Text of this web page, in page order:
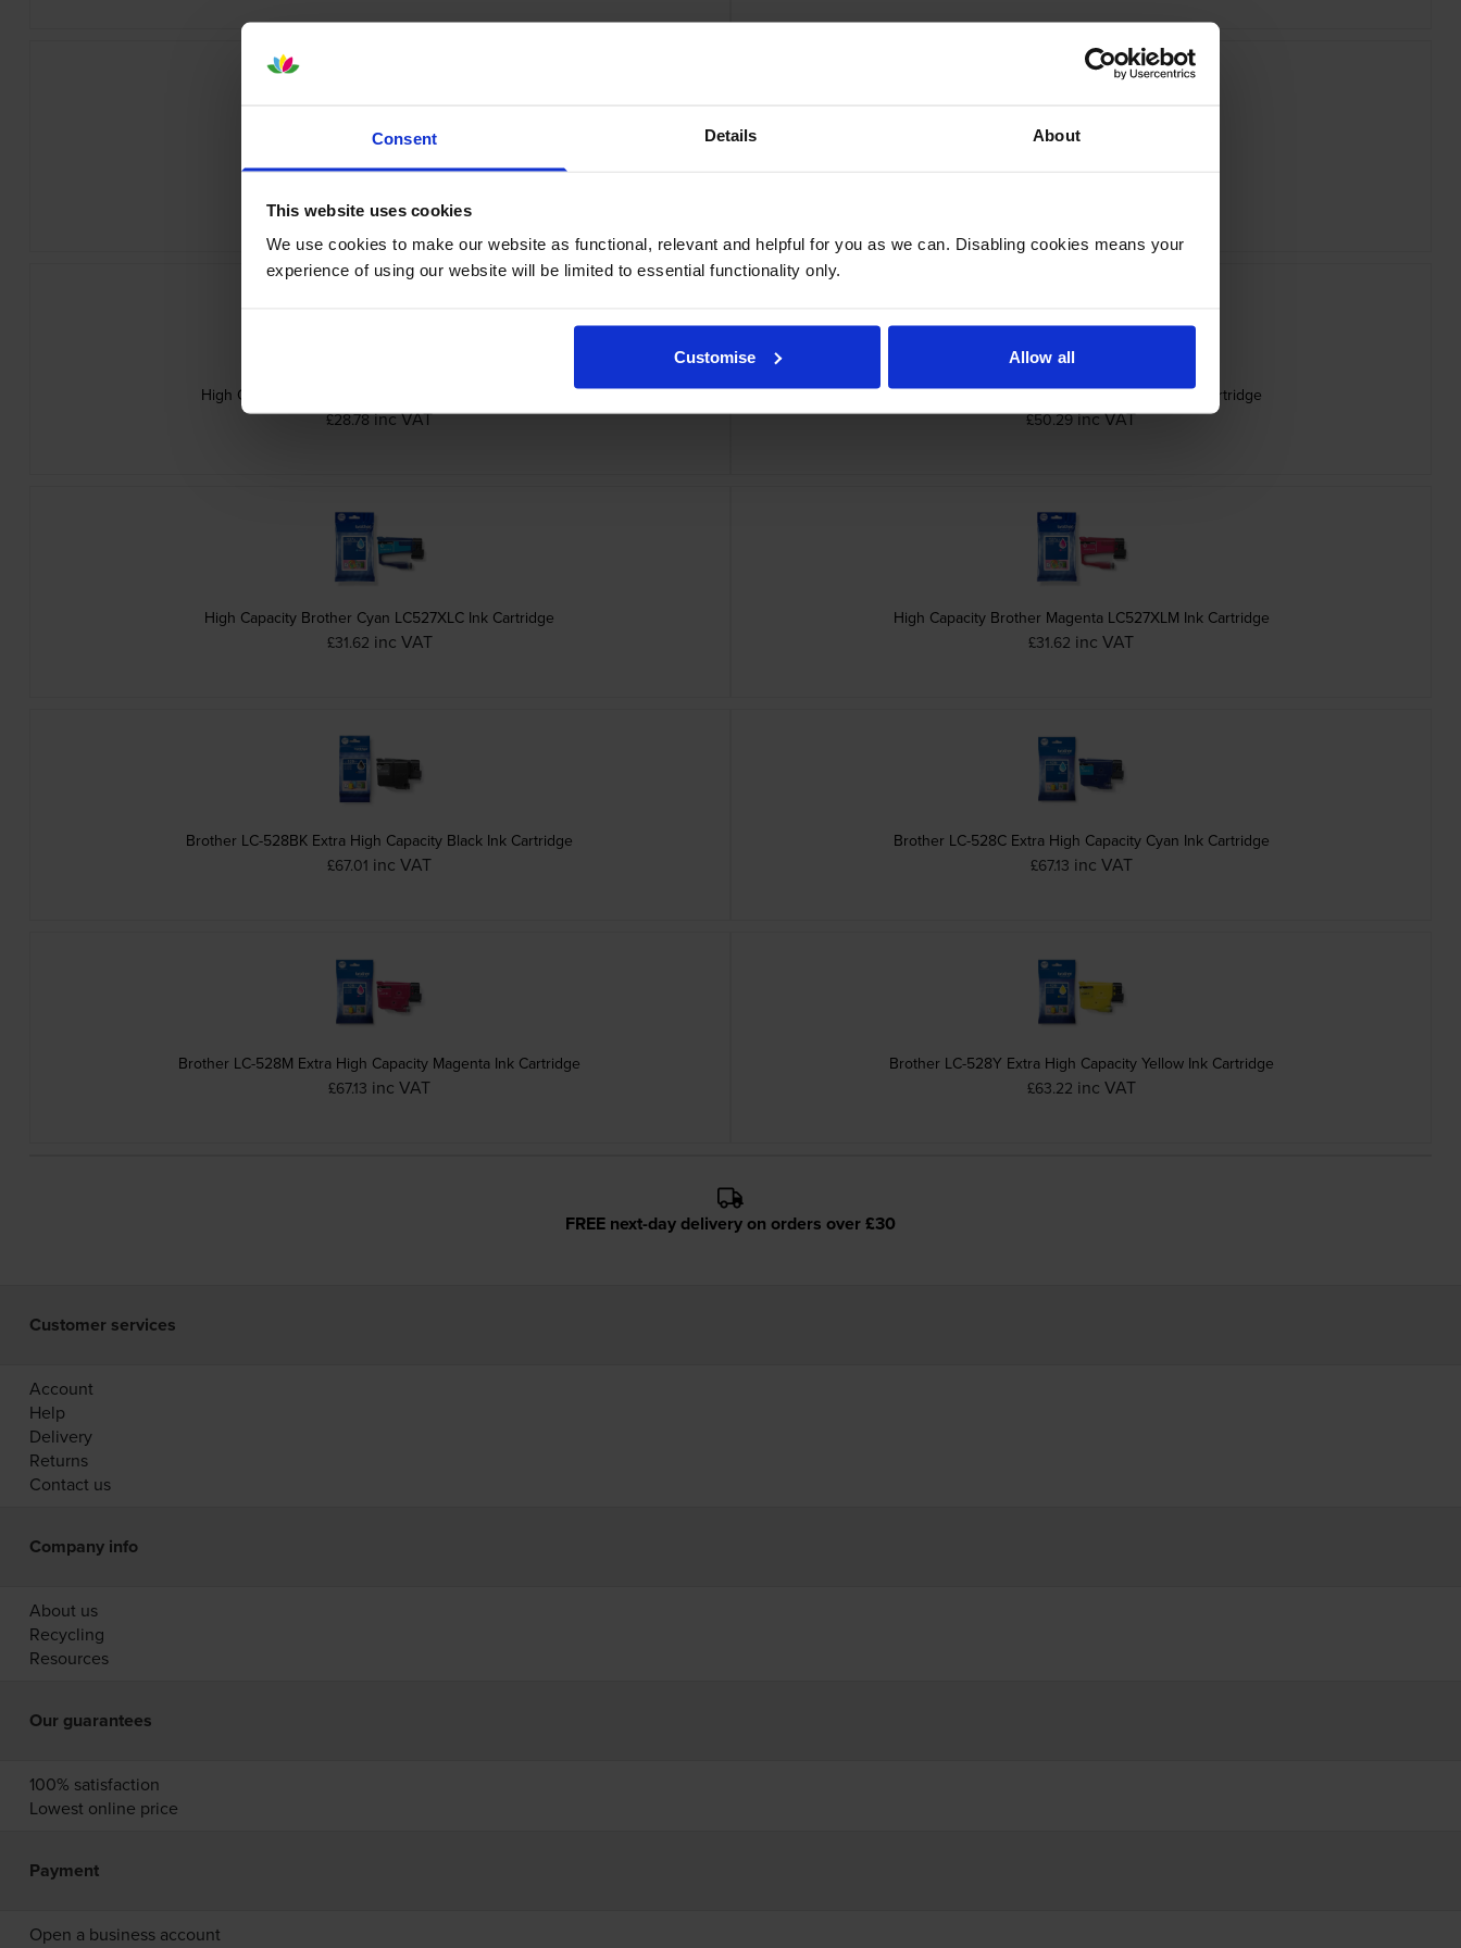
Consent Details About
This website uses cookies
We use cookies to make our website as functional, relevant and helpful for you as we can. Disabling cookies means your
experience of using our website will be limited to essential functionality only.
Customise Allow all
Brother LC-527Y Yellow Ink Cartridge
High Capacity Brother Yellow LC527XLY Ink Cartridge
£28.78 inc VAT
High Capacity Brother Black LC527XLBK Ink Cartridge
£50.29 inc VAT
High Capacity Brother Cyan LC527XLC Ink Cartridge
£31.62 inc VAT
High Capacity Brother Magenta LC527XLM Ink Cartridge
£31.62 inc VAT
Brother LC-528BK Extra High Capacity Black Ink Cartridge
£67.01 inc VAT
Brother LC-528C Extra High Capacity Cyan Ink Cartridge
£67.13 inc VAT
Brother LC-528M Extra High Capacity Magenta Ink Cartridge
£67.13 inc VAT
Brother LC-528Y Extra High Capacity Yellow Ink Cartridge
£63.22 inc VAT
FREE next-day delivery on orders over £30
Customer services
Account
Help
Delivery
Returns
Contact us
Company info
About us
Recycling
Resources
Our guarantees
100% satisfaction
Lowest online price
Payment
Open a business account